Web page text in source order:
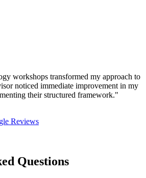
workshops transformed my approach to
noticed immediate improvement in my
their structured framework."
Reviews
Questions